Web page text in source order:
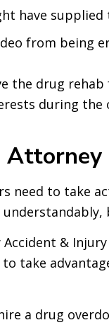
have supplied
from being
drug
during the
Attorney
need to take
&
take
a drug